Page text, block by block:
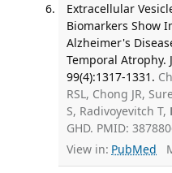
Extracellular
Biomarkers Show
Alzheimer's
Temporal Atrophy.
99(4):1317-1331.
RSL, Chong JR,
S, Radivoyevitch T,
GHD. PMID:
View in: PubMed